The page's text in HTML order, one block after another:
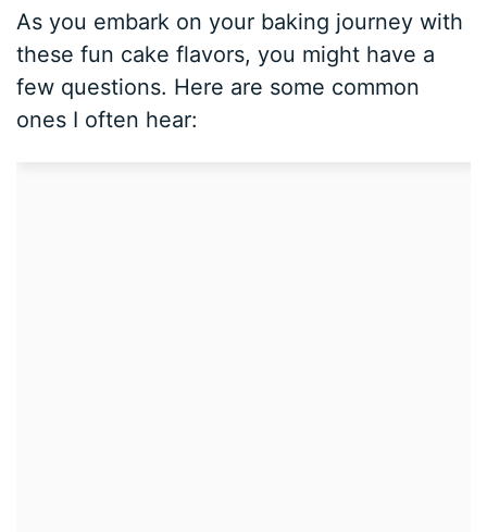
As you embark on your baking journey with
these fun cake flavors, you might have a
few questions. Here are some common
ones I often hear: